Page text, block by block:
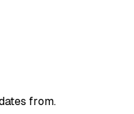
from.